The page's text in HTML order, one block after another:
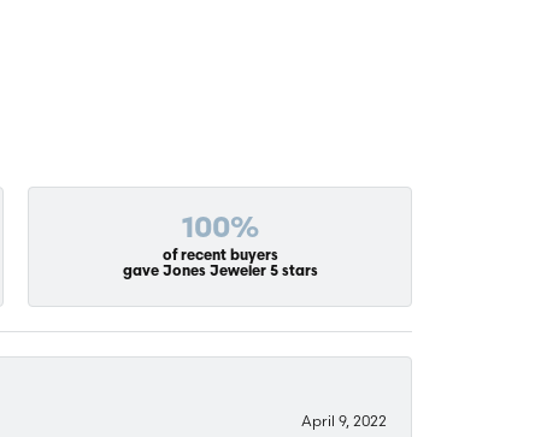
100%
of recent buyers
gave Jones Jeweler 5 stars
April 9, 2022